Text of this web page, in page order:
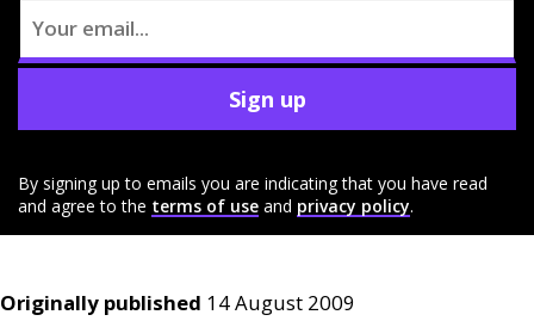
Sign up
By signing up to emails you are indicating that you have read
and agree to the terms of use and privacy policy.
Originally published 14 August 2009